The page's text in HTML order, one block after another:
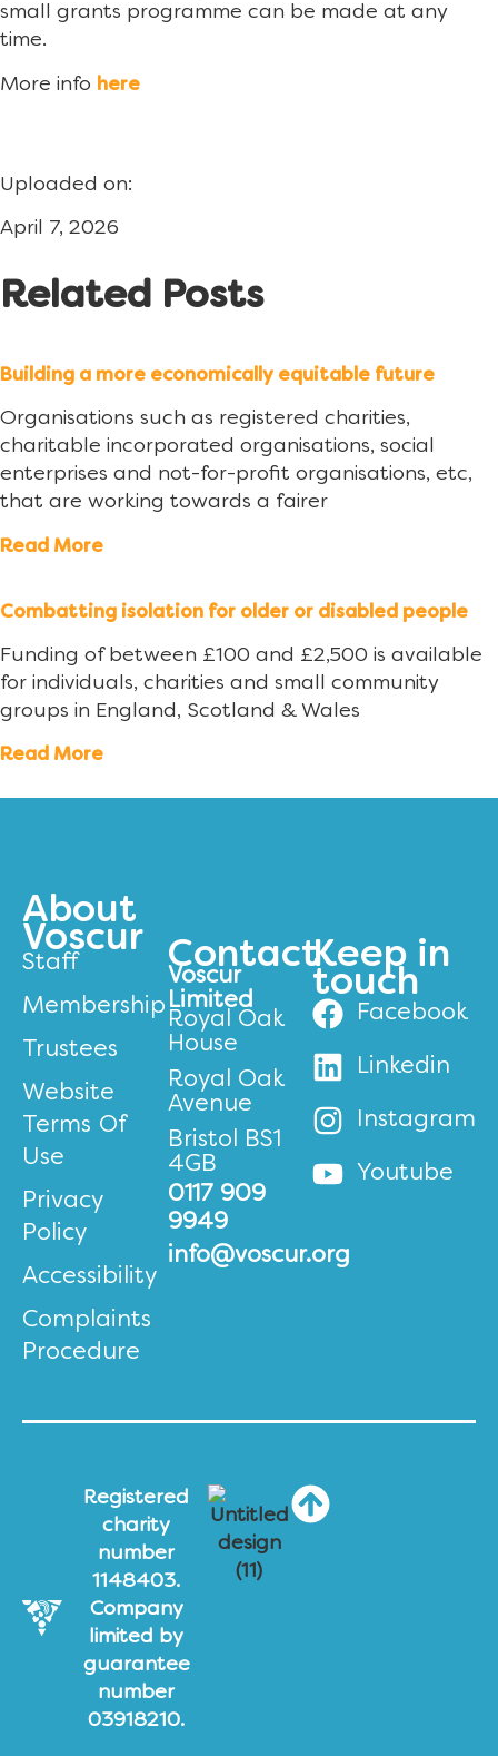
small grants programme can be made at any
time.
More info here
Uploaded on:
April 7, 2026
Related Posts
Building a more economically equitable future
Organisations such as registered charities,
charitable incorporated organisations, social
enterprises and not-for-profit organisations, etc,
that are working towards a fairer
Read More
Combatting isolation for older or disabled people
Funding of between £100 and £2,500 is available
for individuals, charities and small community
groups in England, Scotland & Wales
Read More
About
Voscur
Staff
Membership
Trustees
Website
Terms Of
Use
Privacy
Policy
Accessibility
Complaints
Procedure
Contact
Voscur
Limited
Royal Oak
House
Royal Oak
Avenue
Bristol BS1
4GB
0117 909
9949
info@voscur.org
Keep in
touch
Facebook
Linkedin
Instagram
Youtube
Registered
charity
number
1148403.
Company
limited by
guarantee
number
03918210.